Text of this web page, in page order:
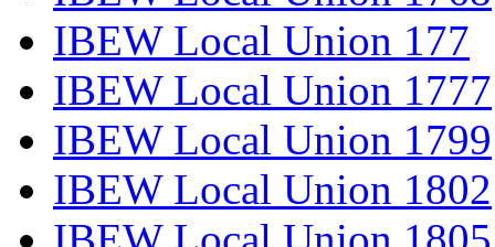
IBEW Local Union 177
IBEW Local Union 1777
IBEW Local Union 1799
IBEW Local Union 1802